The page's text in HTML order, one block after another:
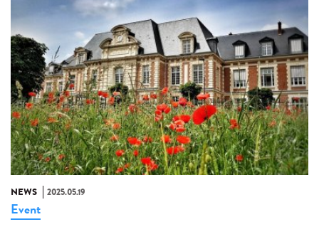
NEWS 2025.05.19
Event